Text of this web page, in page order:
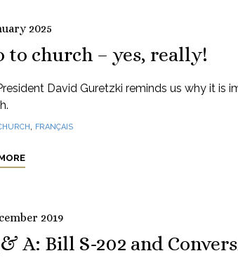
2025
to church – yes, really!
David Guretzki reminds us why it is
, FRANÇAIS
2019
A: Bill S-202 and